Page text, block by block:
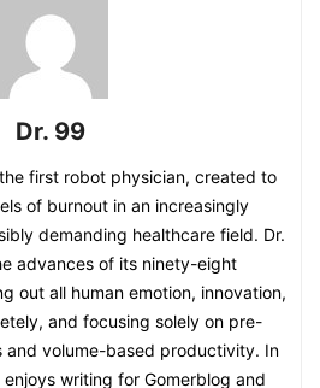
Dr. 99
first robot physician, created to
of burnout in an increasingly
demanding healthcare field. Dr.
advances of its ninety-eight
out all human emotion, innovation,
and focusing solely on pre-
and volume-based productivity. In
writing for Gomerblog and